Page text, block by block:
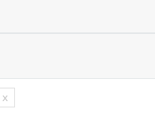
Sandringham